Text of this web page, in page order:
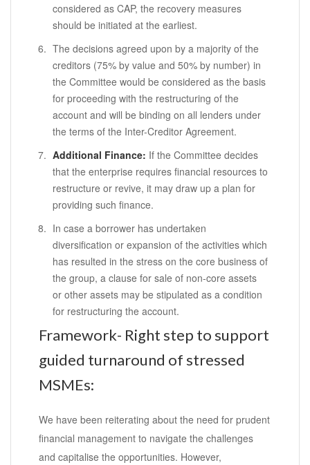
considered as CAP, the recovery measures
should be initiated at the earliest.
The decisions agreed upon by a majority of the
creditors (75% by value and 50% by number) in
the Committee would be considered as the basis
for proceeding with the restructuring of the
account and will be binding on all lenders under
the terms of the Inter-Creditor Agreement.
Additional Finance: If the Committee decides
that the enterprise requires financial resources to
restructure or revive, it may draw up a plan for
providing such finance.
In case a borrower has undertaken
diversification or expansion of the activities which
has resulted in the stress on the core business of
the group, a clause for sale of non-core assets
or other assets may be stipulated as a condition
for restructuring the account.
Framework- Right step to support
guided turnaround of stressed
MSMEs:
We have been reiterating about the need for prudent
financial management to navigate the challenges
and capitalise the opportunities. However,